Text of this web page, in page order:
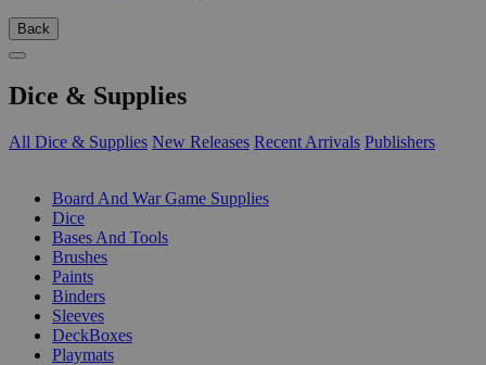
Back
Dice & Supplies
All Dice & Supplies New Releases Recent Arrivals Publishers
Board And War Game Supplies
Dice
Bases And Tools
Brushes
Paints
Binders
Sleeves
DeckBoxes
Playmats